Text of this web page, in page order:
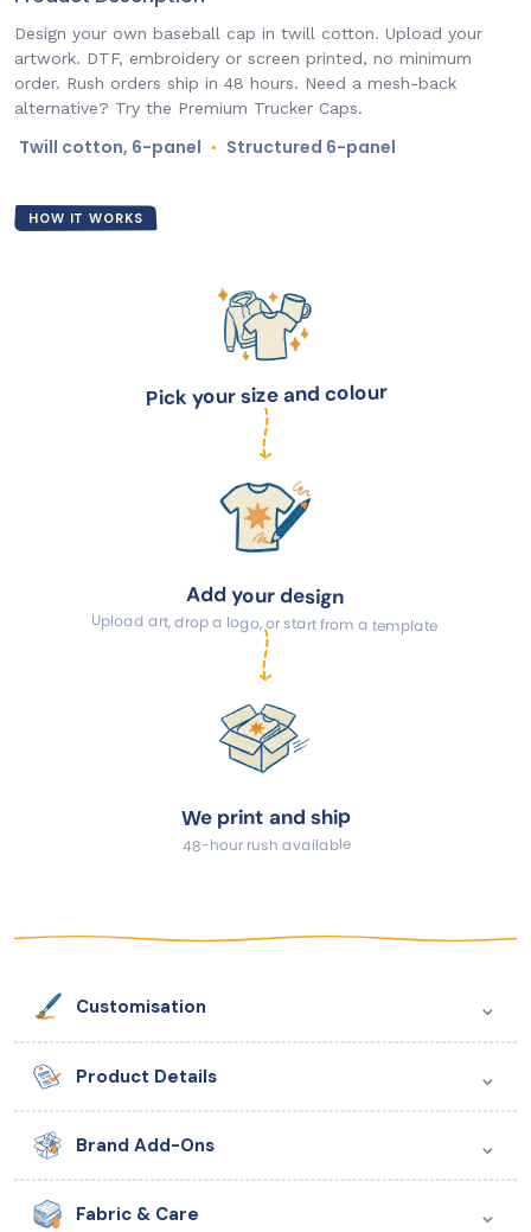
Design your own baseball cap in twill cotton. Upload your
artwork. DTF, embroidery or screen printed, no minimum
order. Rush orders ship in 48 hours. Need a mesh-back
alternative? Try the Premium Trucker Caps.
Twill cotton, 6-panel ● Structured 6-panel
HOW IT WORKS
Pick your size and colour
Add your design
Upload art, drop a logo, or start from a template
We print and ship
48-hour rush available
Customisation ⌄
Product Details ⌄
Brand Add-Ons ⌄
Fabric & Care ⌄